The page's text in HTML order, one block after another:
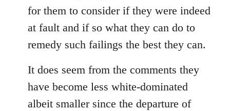
for them to consider if they were indeed
at fault and if so what they can do to
remedy such failings the best they can.
It does seem from the comments they
have become less white-dominated
albeit smaller since the departure of